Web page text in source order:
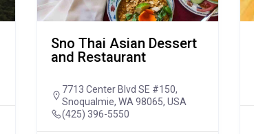
Sno Thai Asian Dessert
and Restaurant
7713 Center Blvd SE #150,
Snoqualmie, WA 98065, USA
(425) 396-5550